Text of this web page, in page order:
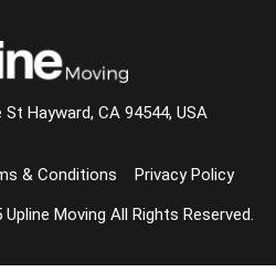
Hayward, CA 94544, USA
& Conditions Privacy Policy
Moving All Rights Reserved.